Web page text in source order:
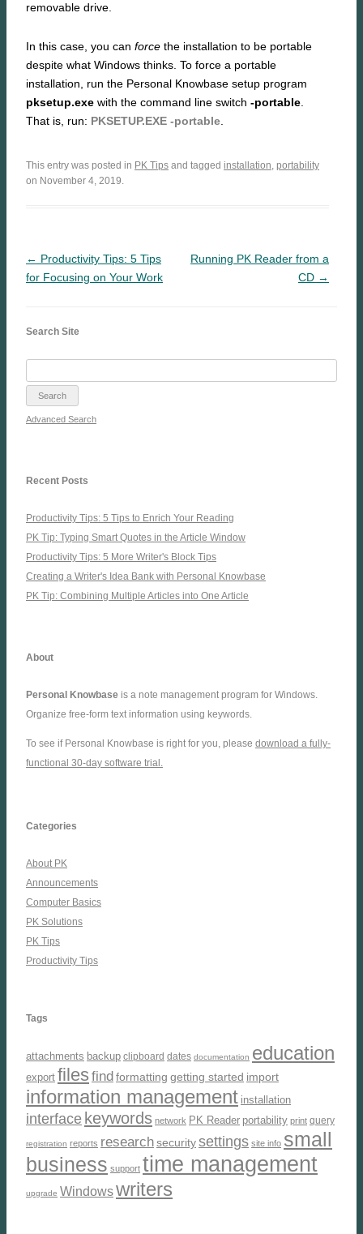
removable drive.
In this case, you can force the installation to be portable
despite what Windows thinks. To force a portable
installation, run the Personal Knowbase setup program
pksetup.exe with the command line switch -portable
That is, run: PKSETUP.EXE -portable
This entry was posted in PK Tips and tagged installation, portability
on November 4, 2019.
← Productivity Tips: 5 Tips
for Focusing on Your Work
Running PK Reader from a
CD →
Search Site
Advanced Search
Recent Posts
Productivity Tips: 5 Tips to Enrich Your Reading
PK Tip: Typing Smart Quotes in the Article Window
Productivity Tips: 5 More Writer's Block Tips
Creating a Writer's Idea Bank with Personal Knowbase
PK Tip: Combining Multiple Articles into One Article
About
Personal Knowbase is a note management program for Windows.
Organize free-form text information using keywords.
To see if Personal Knowbase is right for you, please download a fully-
functional 30-day software trial.
Categories
About PK
Announcements
Computer Basics
PK Solutions
PK Tips
Productivity Tips
Tags
attachments backup clipboard dates documentation education
export files findformatting getting started import
information management installation
interface keywords network PK Reader portability print query
registration reports researchsecuritysettings site info small
business support time management
upgrade Windowswriters